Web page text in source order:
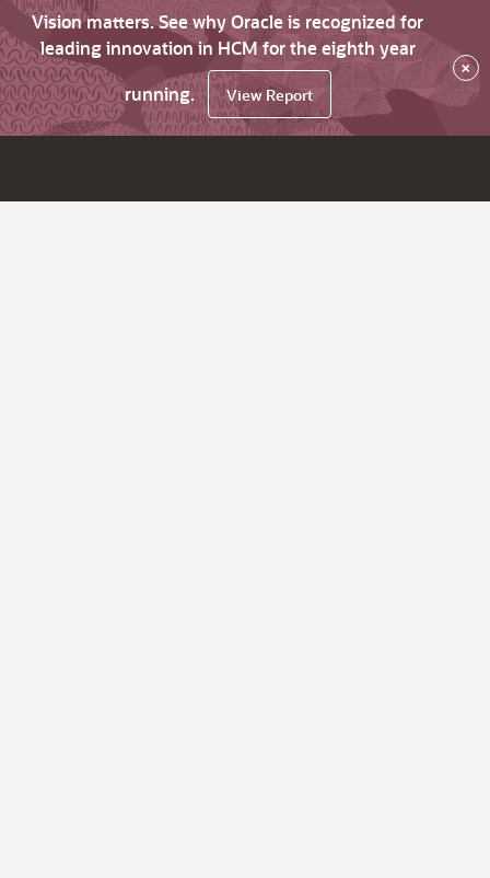
Vision matters. See why Oracle is recognized for
leading innovation in HCM for the eighth year
running.
View Report
×